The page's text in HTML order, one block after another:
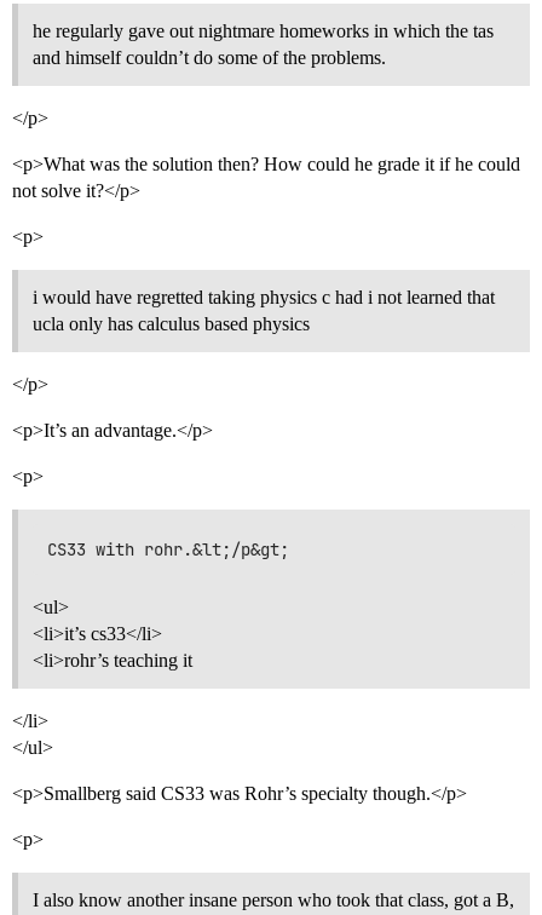
he regularly gave out nightmare homeworks in which the tas
and himself couldn’t do some of the problems.
</p>
<p>What was the solution then? How could he grade it if he could
not solve it?</p>
<p>
i would have regretted taking physics c had i not learned that
ucla only has calculus based physics
</p>
<p>It’s an advantage.</p>
<p>
<ul>
<li>it’s cs33</li>
<li>rohr’s teaching it
</li>
</ul>
<p>Smallberg said CS33 was Rohr’s specialty though.</p>
<p>
I also know another insane person who took that class, got a B,